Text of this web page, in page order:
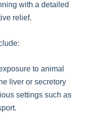
with a detailed
relief.
to animal
liver or secretory
settings such as